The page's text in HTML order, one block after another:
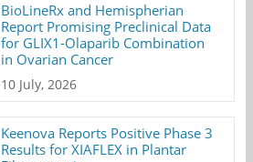
BioLineRx and Hemispherian
Report Promising Preclinical Data
for GLIX1-Olaparib Combination
in Ovarian Cancer
10 July, 2026
Keenova Reports Positive Phase 3
Results for XIAFLEX in Plantar